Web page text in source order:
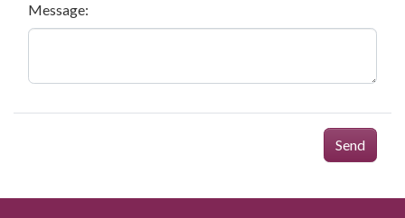
Message:
Send